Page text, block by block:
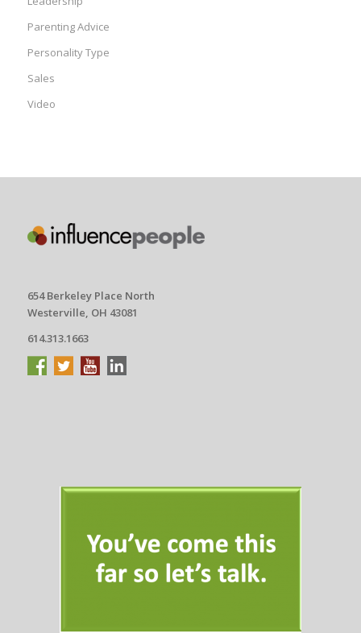
Parenting Advice
Personality Type
Sales
Video
654 Berkeley Place North
Westerville, OH 43081
614.313.1663